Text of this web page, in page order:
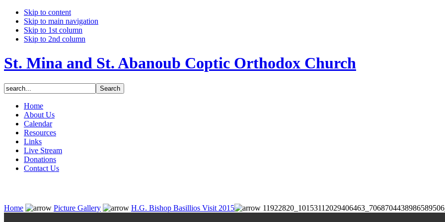
Skip to content
Skip to main navigation
Skip to 1st column
Skip to 2nd column
St. Mina and St. Abanoub Coptic Orthodox Church
Home
About Us
Calendar
Resources
Links
Live Stream
Donations
Contact Us
Home Picture Gallery H.G. Bishop Basillios Visit 2015